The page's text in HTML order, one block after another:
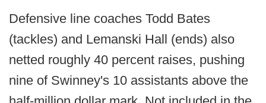
Defensive line coaches Todd Bates
(tackles) and Lemanski Hall (ends) also
netted roughly 40 percent raises, pushing
nine of Swinney's 10 assistants above the